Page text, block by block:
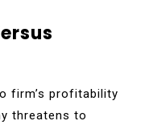
firm’s profitability
threatens to